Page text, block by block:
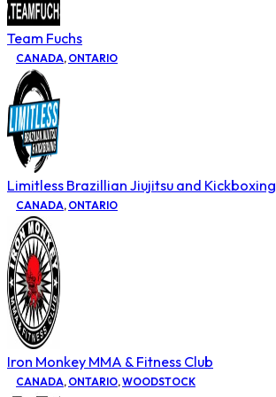
Team Fuchs
CANADA, ONTARIO
Limitless Brazillian Jiujitsu and Kickboxing
CANADA, ONTARIO
Iron Monkey MMA & Fitness Club
CANADA, ONTARIO,WOODSTOCK